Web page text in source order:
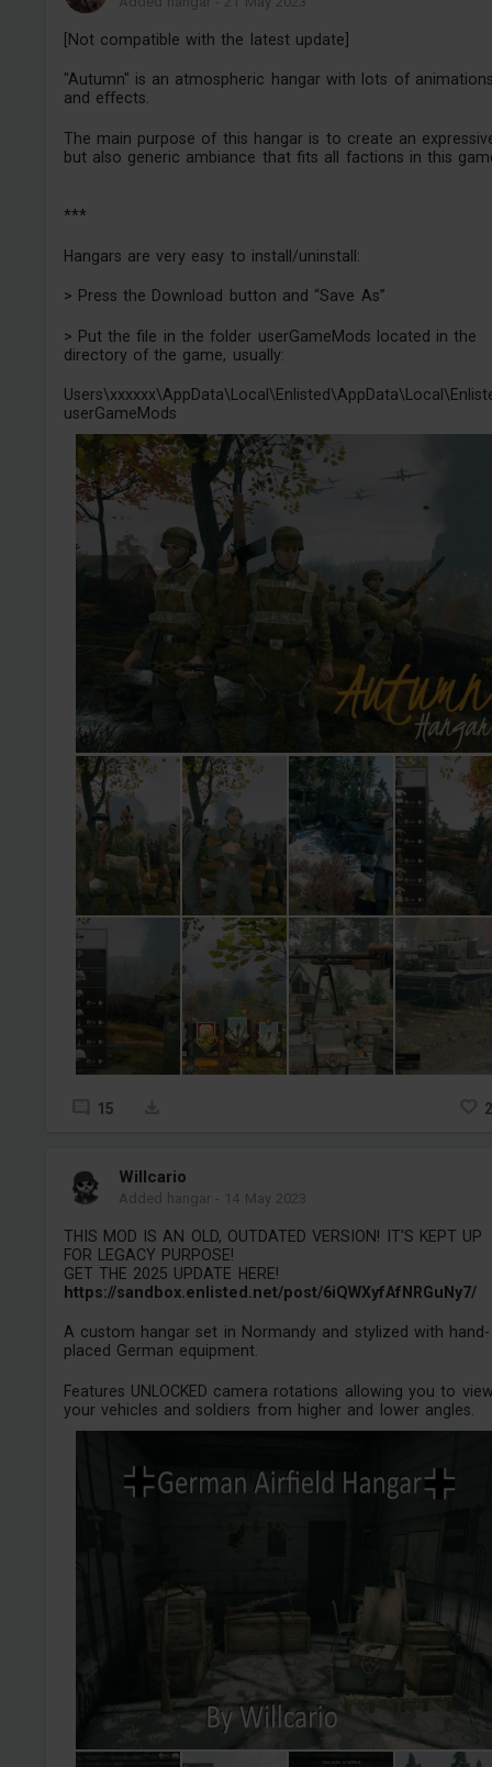
[Not compatible with the latest update]
"Autumn" is an atmospheric hangar with lots of
and effects.
The main purpose of this hangar is to create an
but also generic ambiance that fits all factions in this
***
Hangars are very easy to install/uninstall:
> Press the Download button and “Save As”
> Put the file in the folder userGameMods located in the
directory of the game, usually:
userGameMods
15
Willcario
Added hangar- 14 May 2023
THIS MOD IS AN OLD, OUTDATED VERSION! IT'S KEPT UP
FOR LEGACY PURPOSE!
GET THE 2025 UPDATE HERE!
https://sandbox.enlisted.net/post/6iQWXyfAfNRGuNy7/
A custom hangar set in Normandy and stylized with hand-
placed German equipment.
Features UNLOCKED camera rotations allowing you to
your vehicles and soldiers from higher and lower angles.